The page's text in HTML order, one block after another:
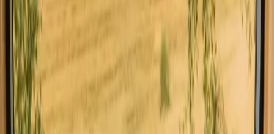
Explore stays with special facilities in
Agder
Hot tub stays in Agder
Sauna stays in Agder
Stays close to a lake in Agder
Stays close to forest in Agder
Stays close to hiking trails in Agder
Stays with fishing opportunities in Agder